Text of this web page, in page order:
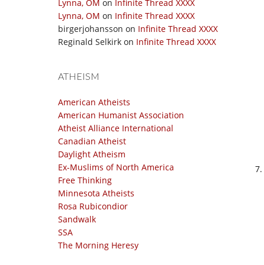
Lynna, OM on Infinite Thread XXXX
Lynna, OM on Infinite Thread XXXX
birgerjohansson on Infinite Thread XXXX
Reginald Selkirk on Infinite Thread XXXX
ATHEISM
American Atheists
American Humanist Association
Atheist Alliance International
Canadian Atheist
Daylight Atheism
Ex-Muslims of North America
Free Thinking
Minnesota Atheists
Rosa Rubicondior
Sandwalk
SSA
The Morning Heresy